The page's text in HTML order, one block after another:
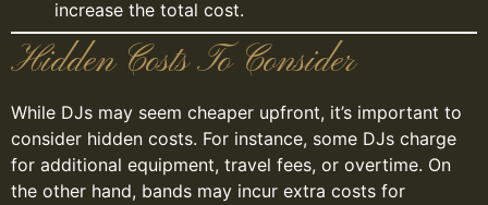
increase the total cost.
Hidden Costs To Consider
While DJs may seem cheaper upfront, it’s important to
consider hidden costs. For instance, some DJs charge
for additional equipment, travel fees, or overtime. On
the other hand, bands may incur extra costs for